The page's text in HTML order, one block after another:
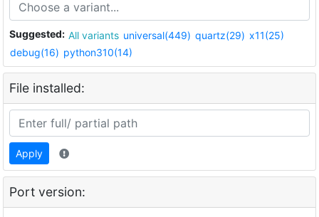
Suggested: All variants universal(449) quartz(29) x11(25)
debug(16) python310(14)
File installed:
Apply
Port version: